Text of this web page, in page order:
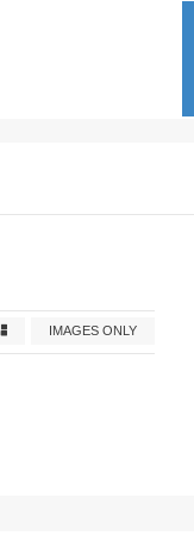
IMAGES ONLY